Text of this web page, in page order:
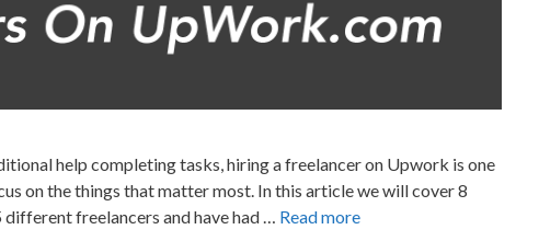
help completing tasks, hiring a freelancer on Upwork is one
on the things that matter most. In this article we will cover 8
freelancers and have had … Read more